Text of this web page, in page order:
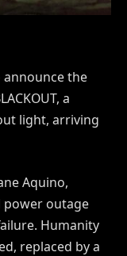
announce the
a
light, arriving
Aquino,
power outage
Humanity
replaced by a